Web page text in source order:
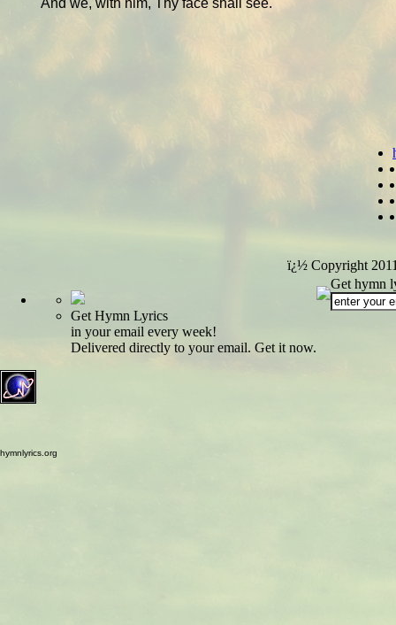
And we, with him, Thy face shall see.
ï¿½ Copyright
Get Hymn Lyrics
in your email every week!
Delivered directly to your email. Get it now.
Get hymn
hymnlyrics.org